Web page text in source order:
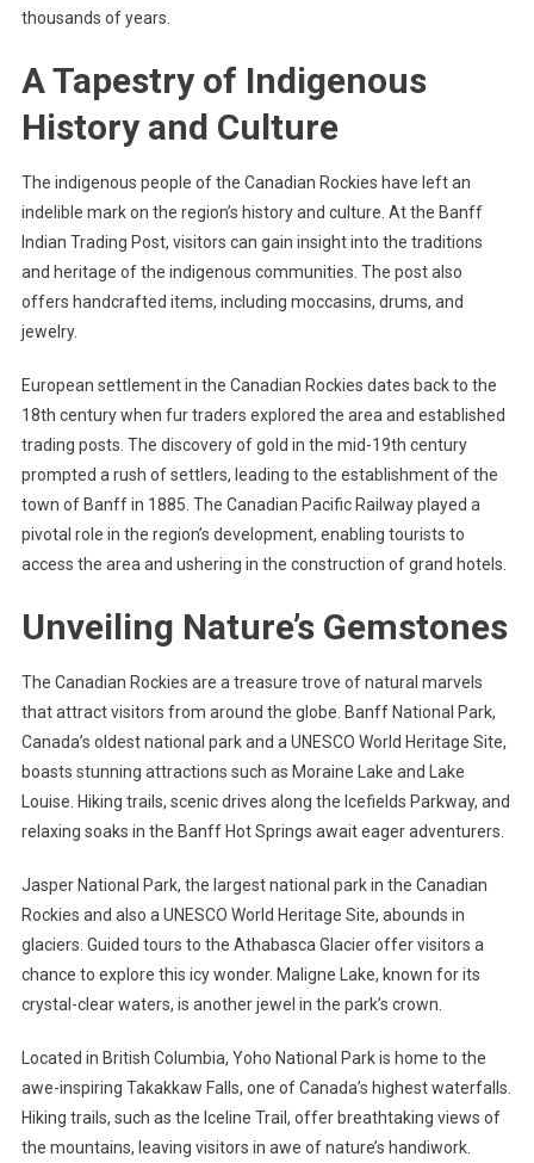
thousands of years.
A Tapestry of Indigenous
History and Culture
The indigenous people of the Canadian Rockies have left an
indelible mark on the region’s history and culture. At the Banff
Indian Trading Post, visitors can gain insight into the traditions
and heritage of the indigenous communities. The post also
offers handcrafted items, including moccasins, drums, and
jewelry.
European settlement in the Canadian Rockies dates back to the
18th century when fur traders explored the area and established
trading posts. The discovery of gold in the mid-19th century
prompted a rush of settlers, leading to the establishment of the
town of Banff in 1885. The Canadian Pacific Railway played a
pivotal role in the region’s development, enabling tourists to
access the area and ushering in the construction of grand hotels.
Unveiling Nature’s Gemstones
The Canadian Rockies are a treasure trove of natural marvels
that attract visitors from around the globe. Banff National Park,
Canada’s oldest national park and a UNESCO World Heritage Site,
boasts stunning attractions such as Moraine Lake and Lake
Louise. Hiking trails, scenic drives along the Icefields Parkway, and
relaxing soaks in the Banff Hot Springs await eager adventurers.
Jasper National Park, the largest national park in the Canadian
Rockies and also a UNESCO World Heritage Site, abounds in
glaciers. Guided tours to the Athabasca Glacier offer visitors a
chance to explore this icy wonder. Maligne Lake, known for its
crystal-clear waters, is another jewel in the park’s crown.
Located in British Columbia, Yoho National Park is home to the
awe-inspiring Takakkaw Falls, one of Canada’s highest waterfalls.
Hiking trails, such as the Iceline Trail, offer breathtaking views of
the mountains, leaving visitors in awe of nature’s handiwork.